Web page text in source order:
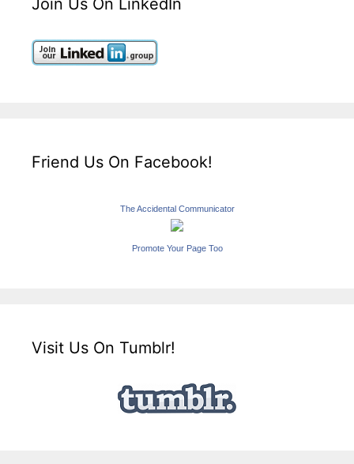
Friend Us On Facebook!
The Accidental Communicator
Promote Your Page Too
Visit Us On Tumblr!